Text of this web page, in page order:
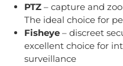
PTZ – capture and
The ideal choice for
Fisheye – discreet
excellent choice for
surveillance